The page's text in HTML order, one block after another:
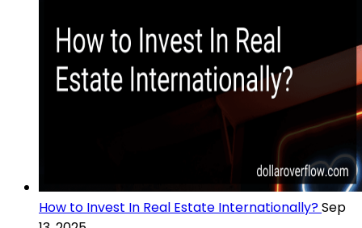
How to Invest In Real Estate Internationally?Sep